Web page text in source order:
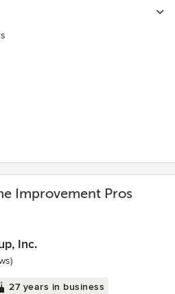
Improvement Pros
Inc.
27 years in business